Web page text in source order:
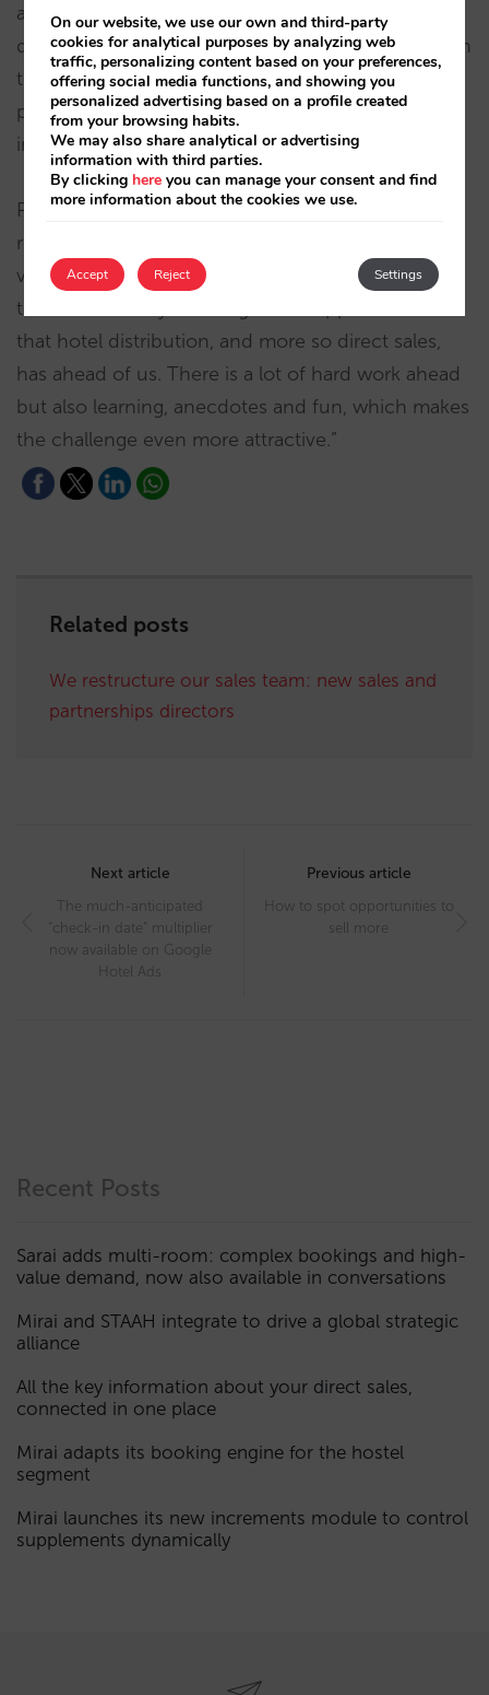
accelerating growth in Europe and continuing to
develop the company’s products and services with
the aspiration of becoming a world leader by
providing hotels with technology and know-how
in distribution and direct sales.”
Pablo Delgado added: “Having Javier on board is a
real privilege and he will bring us great strategic
vision, talent, knowledge and an enormous ability
to face the many challenges and opportunities
that hotel distribution, and more so direct sales,
has ahead of us. There is a lot of hard work ahead
but also learning, anecdotes and fun, which makes
the challenge even more attractive.”
Related posts
We restructure our sales team: new sales and
partnerships directors
navigation
Next article
The much-anticipated
“check-in date” multiplier
now available on Google
Hotel Ads
Previous article
How to spot opportunities to
sell more
Recent Posts
Sarai adds multi-room: complex bookings and high-
value demand, now also available in conversations
Mirai and STAAH integrate to drive a global strategic
alliance
All the key information about your direct sales,
connected in one place
Mirai adapts its booking engine for the hostel
segment
Mirai launches its new increments module to control
supplements dynamically
On our website, we use our own and third-party
cookies for analytical purposes by analyzing web
traffic, personalizing content based on your preferences,
offering social media functions, and showing you
personalized advertising based on a profile created
from your browsing habits.
We may also share analytical or advertising
information with third parties.
By clicking here you can manage your consent and find
more information about the cookies we use.
Accept Settings
Reject